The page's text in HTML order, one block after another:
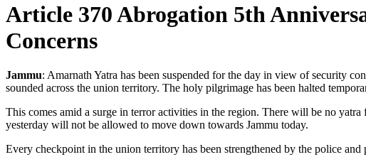
Article 370 Abrogation 5th
Concerns
Jammu: Amarnath Yatra has been suspended for the day in view of security
sounded across the union territory. The holy pilgrimage has been halted
This comes amid a surge in terror activities in the region. There will be no
yesterday will not be allowed to move down towards Jammu today.
Every checkpoint in the union territory has been strengthened by the police and